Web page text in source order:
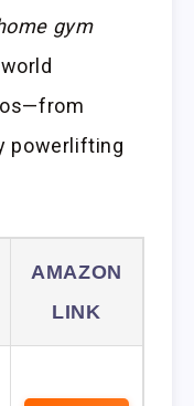
gym
powerlifting
AMAZON
LINK